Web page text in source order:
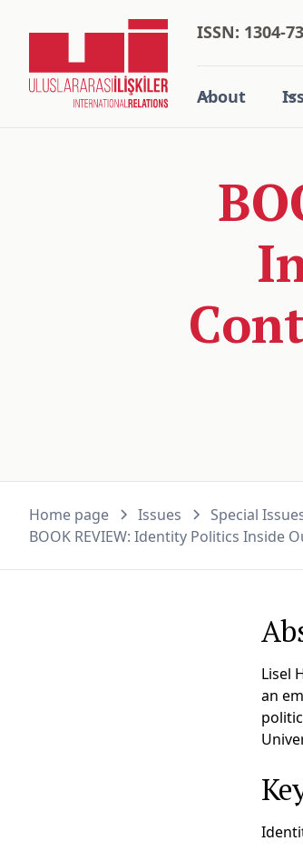
About
ISSN: 1304-
Home page Issues Special
BOOK REVIEW: Identity Politics Inside
Lisel
an